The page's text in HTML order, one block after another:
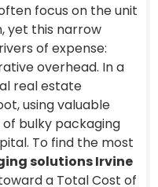
focus on the unit
yet this narrow
of expense:
overhead. In a
real estate
using valuable
bulky packaging
To find the most
solutions Irvine
a Total Cost of